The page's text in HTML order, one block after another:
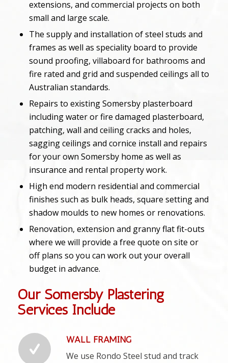
extensions, and commercial projects on both
small and large scale.
The supply and installation of steel studs and
frames as well as speciality board to provide
sound proofing, villaboard for bathrooms and
fire rated and grid and suspended ceilings all to
Australian standards.
Repairs to existing Somersby plasterboard
including water or fire damaged plasterboard,
patching, wall and ceiling cracks and holes,
sagging ceilings and cornice install and repairs
for your own Somersby home as well as
insurance and rental property work.
High end modern residential and commercial
finishes such as bulk heads, square setting and
shadow moulds to new homes or renovations.
Renovation, extension and granny flat fit-outs
where we will provide a free quote on site or
off plans so you can work out your overall
budget in advance.
Our Somersby Plastering
Services Include
WALL FRAMING
We use Rondo Steel stud and track